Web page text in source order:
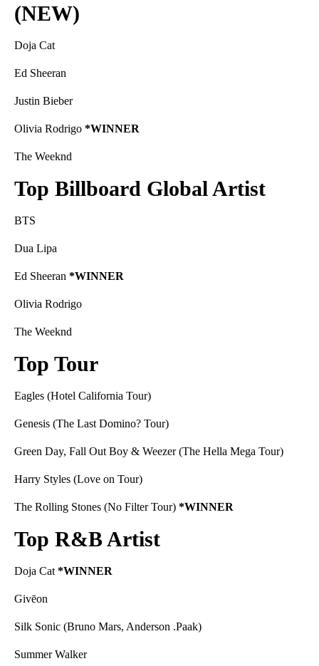
(NEW)
Doja Cat
Ed Sheeran
Justin Bieber
Olivia Rodrigo *WINNER
The Weeknd
Top Billboard Global Artist
BTS
Dua Lipa
Ed Sheeran *WINNER
Olivia Rodrigo
The Weeknd
Top Tour
Eagles (Hotel California Tour)
Genesis (The Last Domino? Tour)
Green Day, Fall Out Boy & Weezer (The Hella Mega Tour)
Harry Styles (Love on Tour)
The Rolling Stones (No Filter Tour) *WINNER
Top R&B Artist
Doja Cat *WINNER
Givēon
Silk Sonic (Bruno Mars, Anderson .Paak)
Summer Walker